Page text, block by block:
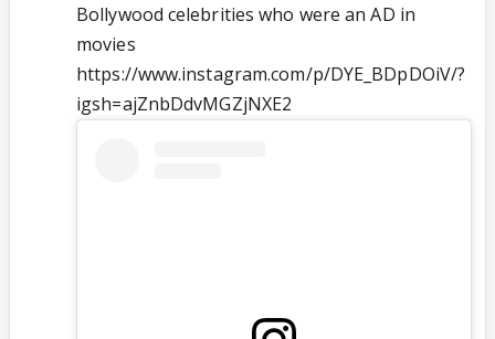
Bollywood celebrities who were an AD in
movies
https://www.instagram.com/p/DYE_BDpDOiV/?
igsh=ajZnbDdvMGZjNXE2